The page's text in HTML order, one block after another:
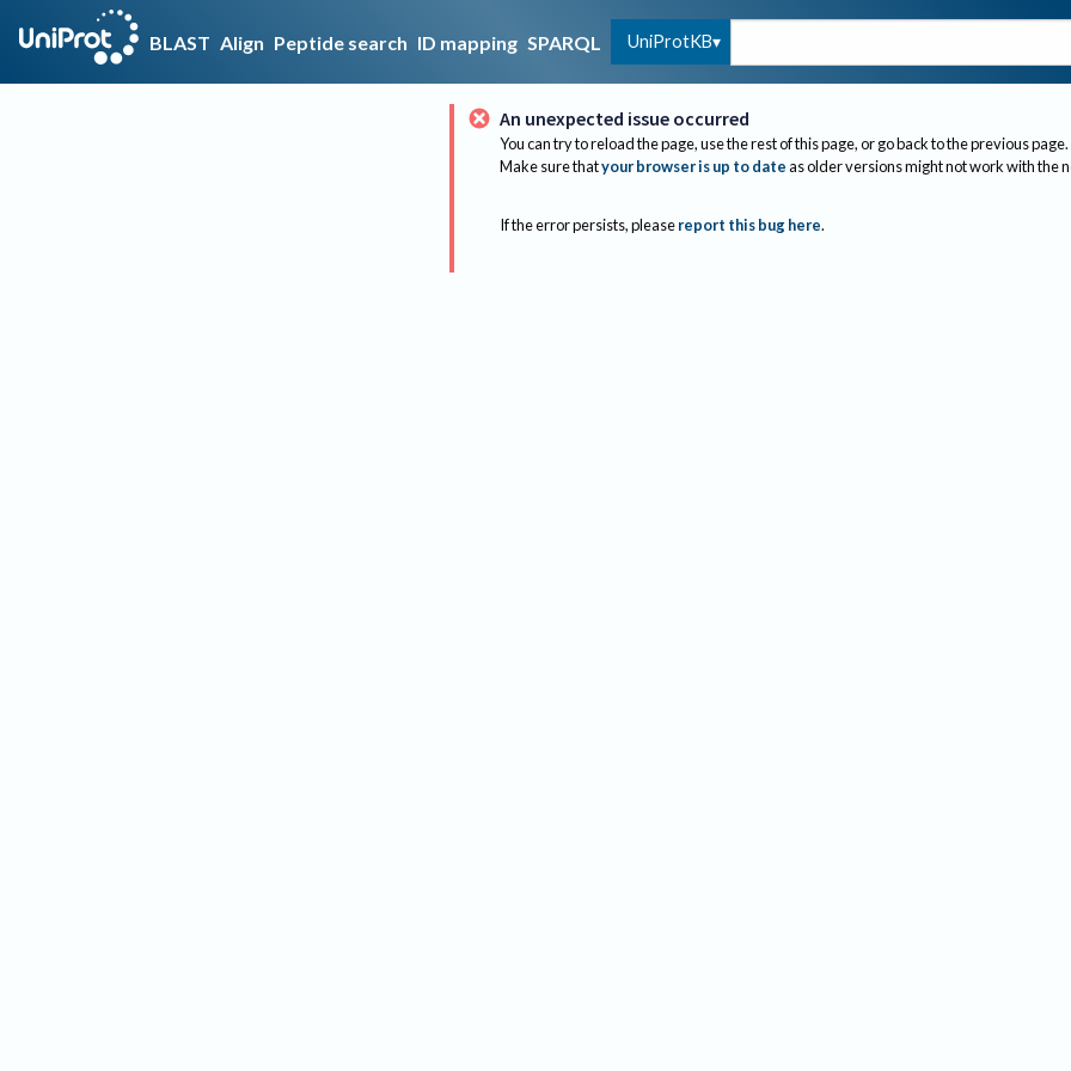
BLAST Align Peptide search ID mapping SPARQL UniProtKB
An unexpected issue occurred
You can try to reload the page, use the rest of this page, or go back to the previous page.
Make sure thatyour browser is up to dateas older versions might not work with the
If the error persists, please report this bug here.